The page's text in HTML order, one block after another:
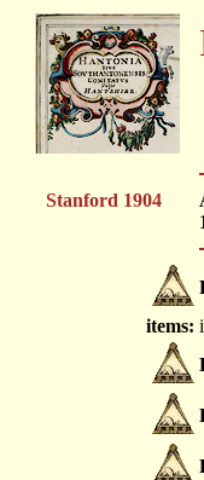
Stanford 1904
items: